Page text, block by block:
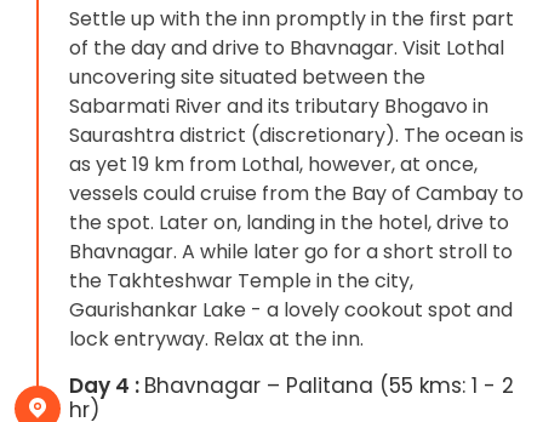
Settle up with the inn promptly in the first part
of the day and drive to Bhavnagar. Visit Lothal
uncovering site situated between the
Sabarmati River and its tributary Bhogavo in
Saurashtra district (discretionary). The ocean is
as yet 19 km from Lothal, however, at once,
vessels could cruise from the Bay of Cambay to
the spot. Later on, landing in the hotel, drive to
Bhavnagar. A while later go for a short stroll to
the Takhteshwar Temple in the city,
Gaurishankar Lake - a lovely cookout spot and
lock entryway. Relax at the inn.
Day 4 : Bhavnagar – Palitana (55 kms: 1 - 2
hr)